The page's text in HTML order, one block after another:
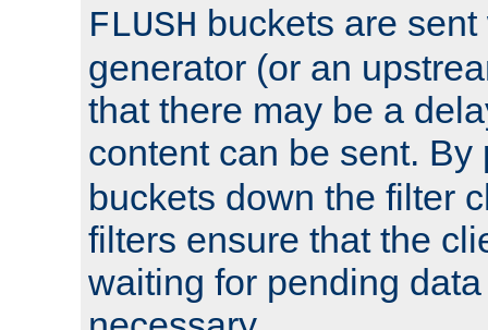
FLUSH buckets are
generator (or an
that there may be a
content can be sent.
buckets down the filter
filters ensure that the
waiting for pending